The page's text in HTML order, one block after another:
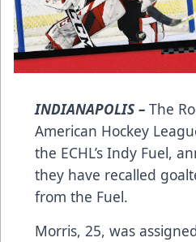
INDIANAPOLIS – The
American Hockey
the ECHL’s Indy Fuel,
they have recalled
from the Fuel.
Morris, 25, was